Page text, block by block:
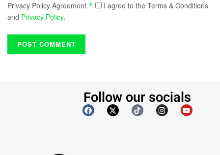
Privacy Policy Agreement *
I agree to the Terms & Conditions
and Privacy Policy.
Follow our socials